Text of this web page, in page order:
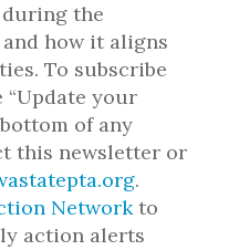
the
how it aligns
To subscribe
your
of any
this newsletter or
.
Networkto
action alerts